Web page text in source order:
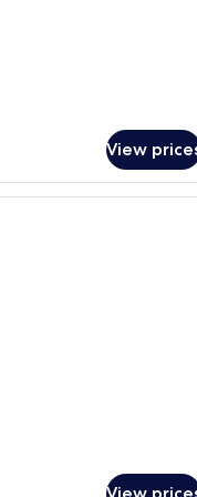
View
A hotel room with two beds, a